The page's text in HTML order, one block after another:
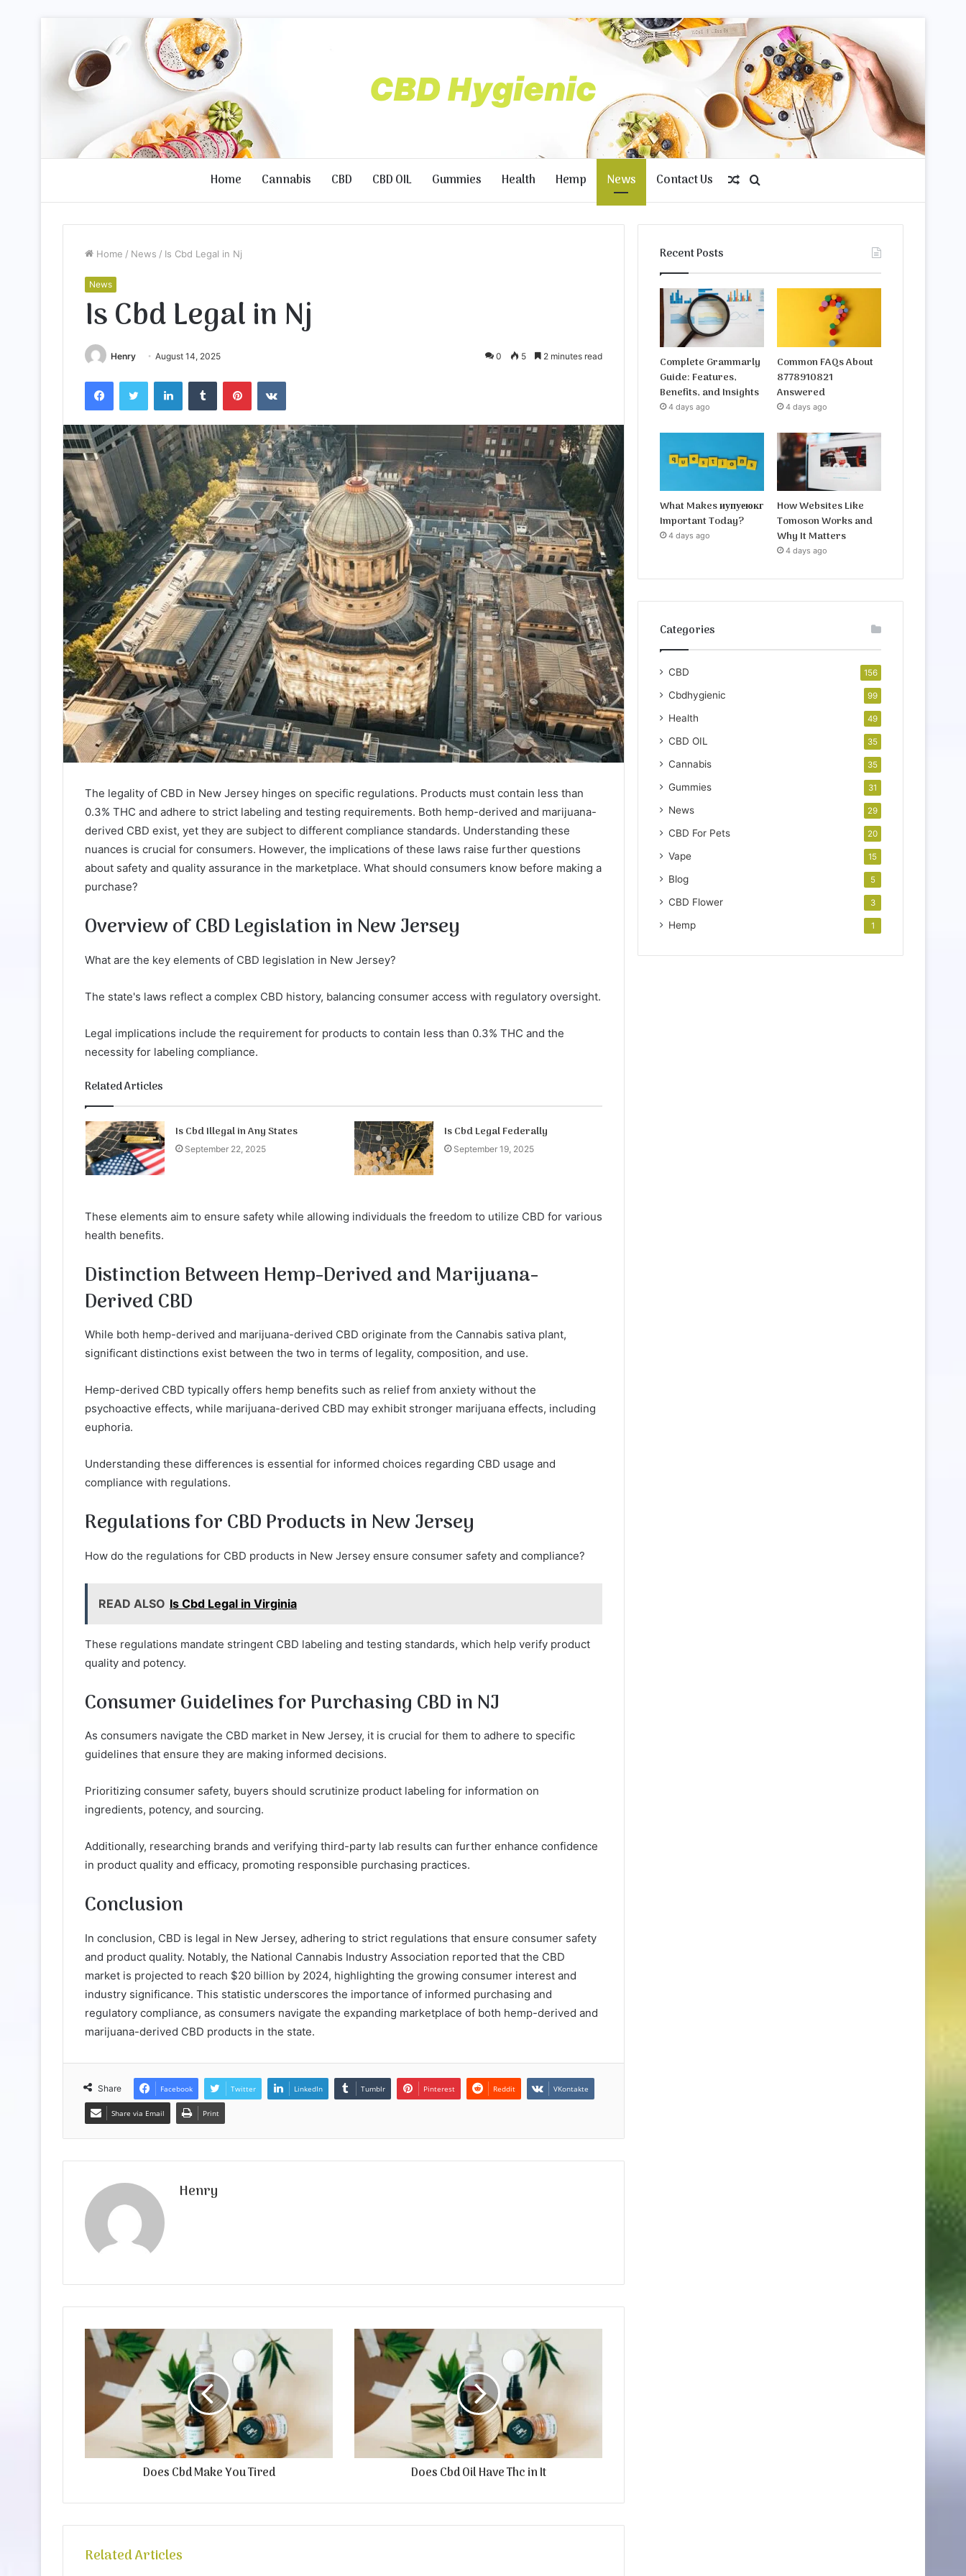
Home Cannabis CBD CBD OIL Gummies Health Hemp News Contact Us
for
Random
Article
Home / News / Is Cbd Legal in Nj
News
Is Cbd Legal in Nj
Henry August 14, 2025 0 5 2 minutes read
FacebookTwitter LinkedInTumblr PinterestVKontakte
The legality of CBD in New Jersey hinges on specific regulations. Products must contain less than
0.3% THC and adhere to strict labeling and testing requirements. Both hemp-derived and marijuana-
derived CBD exist, yet they are subject to different compliance standards. Understanding these
nuances is crucial for consumers. However, the implications of these laws raise further questions
about safety and quality assurance in the marketplace. What should consumers know before making a
purchase?
Overview of CBD Legislation in New Jersey
What are the key elements of CBD legislation in New Jersey?
The state's laws reflect a complex CBD history, balancing consumer access with regulatory oversight.
Legal implications include the requirement for products to contain less than 0.3% THC and the
necessity for labeling compliance.
Related Articles
Is Cbd Illegal in Any States
September 22, 2025
Is Cbd Legal Federally
September 19, 2025
These elements aim to ensure safety while allowing individuals the freedom to utilize CBD for various
health benefits.
Distinction Between Hemp-Derived and Marijuana-
Derived CBD
While both hemp-derived and marijuana-derived CBD originate from the Cannabis sativa plant,
significant distinctions exist between the two in terms of legality, composition, and use.
Hemp-derived CBD typically offers hemp benefits such as relief from anxiety without the
psychoactive effects, while marijuana-derived CBD may exhibit stronger marijuana effects, including
euphoria.
Understanding these differences is essential for informed choices regarding CBD usage and
compliance with regulations.
Regulations for CBD Products in New Jersey
How do the regulations for CBD products in New Jersey ensure consumer safety and compliance?
READ ALSO Is Cbd Legal in Virginia
These regulations mandate stringent CBD labeling and testing standards, which help verify product
quality and potency.
Consumer Guidelines for Purchasing CBD in NJ
As consumers navigate the CBD market in New Jersey, it is crucial for them to adhere to specific
guidelines that ensure they are making informed decisions.
Prioritizing consumer safety, buyers should scrutinize product labeling for information on
ingredients, potency, and sourcing.
Additionally, researching brands and verifying third-party lab results can further enhance confidence
in product quality and efficacy, promoting responsible purchasing practices.
Conclusion
In conclusion, CBD is legal in New Jersey, adhering to strict regulations that ensure consumer safety
and product quality. Notably, the National Cannabis Industry Association reported that the CBD
market is projected to reach $20 billion by 2024, highlighting the growing consumer interest and
industry significance. This statistic underscores the importance of informed purchasing and
regulatory compliance, as consumers navigate the expanding marketplace of both hemp-derived and
marijuana-derived CBD products in the state.
Share Facebook Twitter LinkedIn Tumblr Pinterest Reddit VKontakte
Share via Email Print
Henry
Does Cbd Make You Tired Does Cbd Oil Have Thc in It
Related Articles
Recent Posts
Complete Grammarly
Guide: Features,
Benefits, and Insights
4 days ago
Common FAQs About
8778910821
Answered
4 days ago
What Makes иупуеюкг
Important Today?
4 days ago
How Websites Like
Tomoson Works and
Why It Matters
4 days ago
Categories
CBD 156
Cbdhygienic 99
Health 49
CBD OIL 35
Cannabis 35
Gummies 31
News 29
CBD For Pets 20
Vape 15
Blog 5
CBD Flower 3
Hemp 1